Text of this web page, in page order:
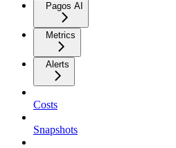
Pagos AI
Metrics
Alerts
Costs
Snapshots